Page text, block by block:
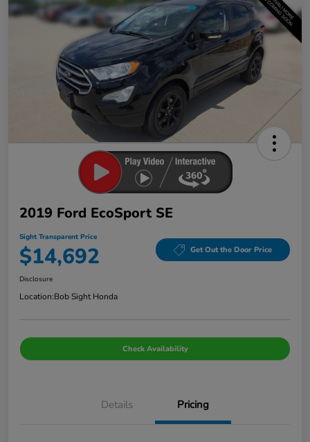
2019 Ford EcoSport SE
Sight Transparent Price
$14,692 Get Out the Door Price
Disclosure
Location:Bob Sight Honda
Check Availability
Details Pricing